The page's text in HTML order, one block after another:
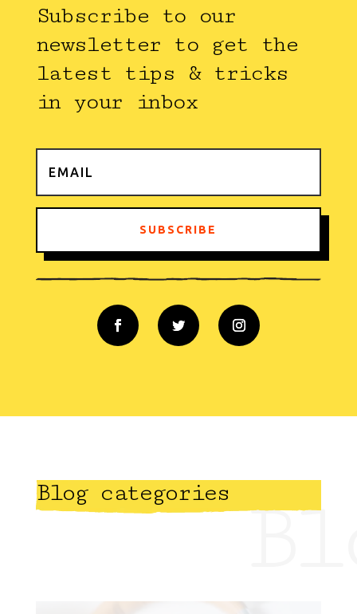
Subscribe to our
newsletter to get the
latest tips & tricks
in your inbox
SUBSCRIBE
Blog categories